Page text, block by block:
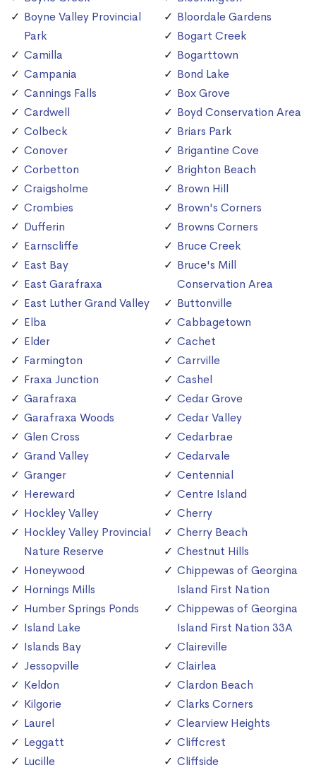
Boyne Valley Provincial
Park
Camilla
Campania
Cannings Falls
Cardwell
Colbeck
Conover
Corbetton
Craigsholme
Crombies
Dufferin
Earnscliffe
East Bay
East Garafraxa
East Luther Grand Valley
Elba
Elder
Farmington
Fraxa Junction
Garafraxa
Garafraxa Woods
Glen Cross
Grand Valley
Granger
Hereward
Hockley Valley
Hockley Valley Provincial
Nature Reserve
Honeywood
Hornings Mills
Humber Springs Ponds
Island Lake
Islands Bay
Jessopville
Keldon
Kilgorie
Laurel
Leggatt
Lucille
Bloordale Gardens
Bogart Creek
Bogarttown
Bond Lake
Box Grove
Boyd Conservation Area
Briars Park
Brigantine Cove
Brighton Beach
Brown Hill
Brown's Corners
Browns Corners
Bruce Creek
Bruce's Mill
Conservation Area
Buttonville
Cabbagetown
Cachet
Carrville
Cashel
Cedar Grove
Cedar Valley
Cedarbrae
Cedarvale
Centennial
Centre Island
Cherry
Cherry Beach
Chestnut Hills
Chippewas of Georgina
Island First Nation
Chippewas of Georgina
Island First Nation 33A
Claireville
Clairlea
Clardon Beach
Clarks Corners
Clearview Heights
Cliffcrest
Cliffside